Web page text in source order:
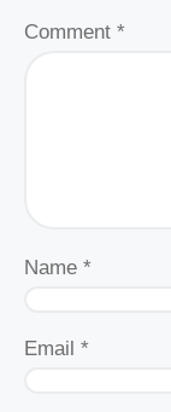
Comment *
Name *
Email *